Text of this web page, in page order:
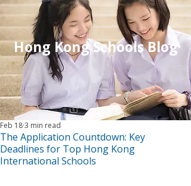
Hong Kong Schools Blog
The Application Countdown: Key
Deadlines for Top Hong Kong
International Schools
Feb 183 min read